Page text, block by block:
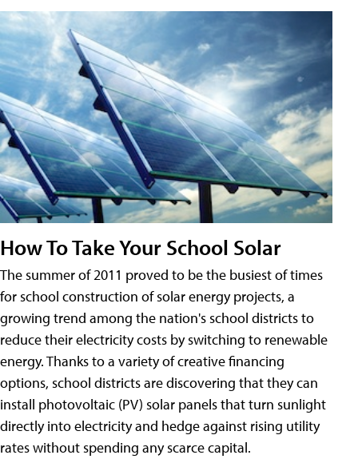
How To Take Your School Solar
The summer of 2011 proved to be the busiest of times
for school construction of solar energy projects, a
growing trend among the nation's school districts to
reduce their electricity costs by switching to renewable
energy. Thanks to a variety of creative financing
options, school districts are discovering that they can
install photovoltaic (PV) solar panels that turn sunlight
directly into electricity and hedge against rising utility
rates without spending any scarce capital.